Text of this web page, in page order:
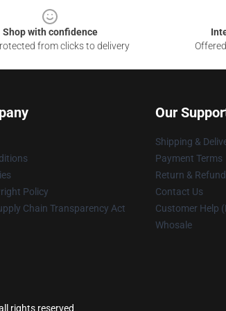
Shop with confidence
from clicks to delivery
Policy
Chain Transparency Act
Our
Shipping &
Payment Terms
Return &
Contact Us
Customer Help
Whosale
rights reserved